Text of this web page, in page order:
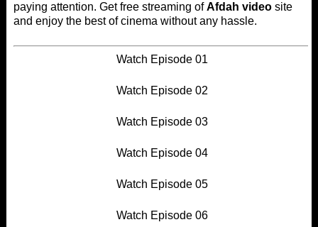
paying attention. Get free streaming ofAfdah videosite
and enjoy the best of cinema without any hassle.
Watch Episode 01
Watch Episode 02
Watch Episode 03
Watch Episode 04
Watch Episode 05
Watch Episode 06